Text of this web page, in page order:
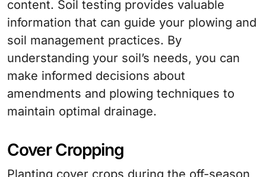
content. Soil testing provides valuable
information that can guide your plowing and
soil management practices. By
understanding your soil’s needs, you can
make informed decisions about
amendments and plowing techniques to
maintain optimal drainage.
Cover Cropping
Planting cover crops during the off-season